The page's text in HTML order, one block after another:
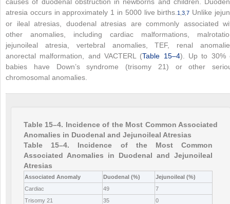
atresia occurs in approximately 1 in 5000 live births. 1 ,3 ,7 Unlike
or ileal atresias, duodenal atresias are commonly associated
other anomalies, including cardiac malformations,
jejunoileal atresia, vertebral anomalies, TEF, renal
anorectal malformation, and VACTERL (Table 15–4). Up to 30%
babies have Down’s syndrome (trisomy 21) or other
chromosomal anomalies.
Table 15–4. Incidence of the Most Common Associated
Anomalies in Duodenal and Jejunoileal Atresias
Table 15–4. Incidence of the Most Common
Associated Anomalies in Duodenal and Jejunoileal
Atresias
Associated Anomaly Duodenal (%)
Jejunoileal (%)
Cardiac
49
7
Trisomy 21
35
0